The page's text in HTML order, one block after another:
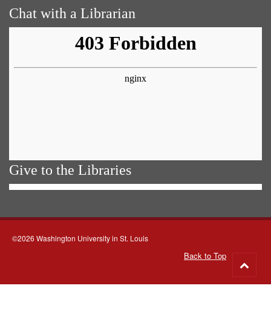
Chat with a Librarian
Give to the Libraries
©2026 Washington University in St. Louis
Back to Top
to